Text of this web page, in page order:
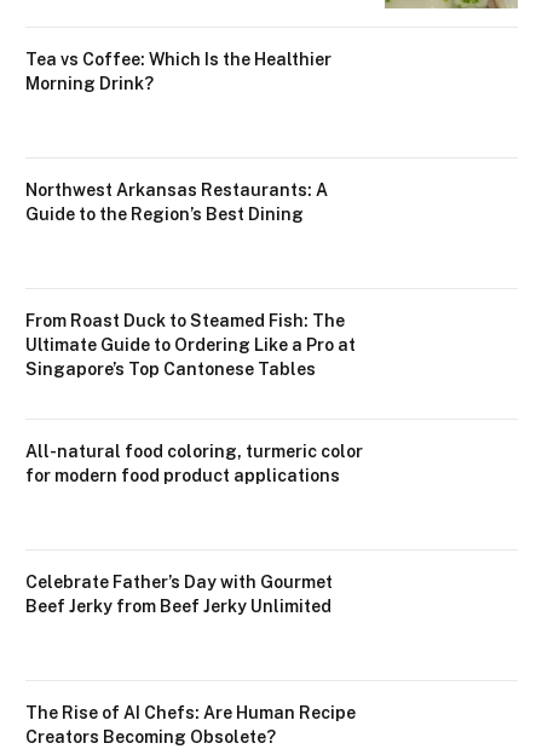
Tea vs Coffee: Which Is the Healthier
Morning Drink?
Northwest Arkansas Restaurants: A
Guide to the Region’s Best Dining
From Roast Duck to Steamed Fish: The
Ultimate Guide to Ordering Like a Pro at
Singapore’s Top Cantonese Tables
All-natural food coloring, turmeric color
for modern food product applications
Celebrate Father’s Day with Gourmet
Beef Jerky from Beef Jerky Unlimited
The Rise of AI Chefs: Are Human Recipe
Creators Becoming Obsolete?